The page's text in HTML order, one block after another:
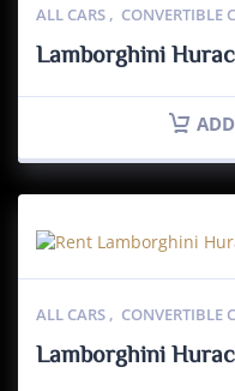
ALL CARS , CONVERTIBLE
Lamborghini
ALL CARS , CONVERTIBLE
Lamborghini